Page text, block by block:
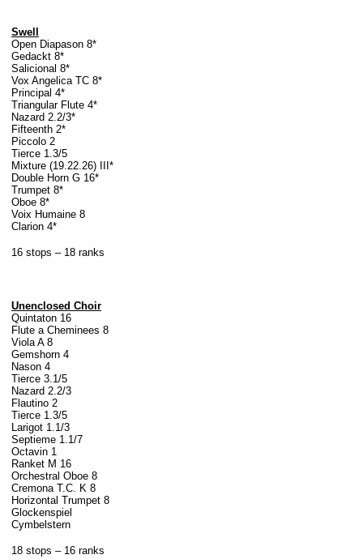
Swell
Open Diapason 8*
Gedackt 8*
Salicional 8*
Vox Angelica TC 8*
Principal 4*
Triangular Flute 4*
Nazard 2.2/3*
Fifteenth 2*
Piccolo 2
Tierce 1.3/5
Mixture (19.22.26) III*
Double Horn G 16*
Trumpet 8*
Oboe 8*
Voix Humaine 8
Clarion 4*
16 stops – 18 ranks
Unenclosed Choir
Quintaton 16
Flute a Cheminees 8
Viola A 8
Gemshorn 4
Nason 4
Tierce 3.1/5
Nazard 2.2/3
Flautino 2
Tierce 1.3/5
Larigot 1.1/3
Septieme 1.1/7
Octavin 1
Ranket M 16
Orchestral Oboe 8
Cremona T.C. K 8
Horizontal Trumpet 8
Glockenspiel
Cymbelstern
18 stops – 16 ranks